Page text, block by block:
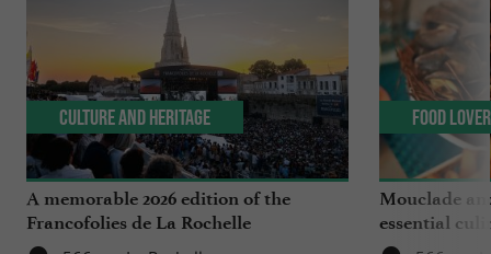
A memorable 2026 edition of the
Francofolies de La Rochelle
Culture and Heritage
Mouclade
essential
Charente-
Food